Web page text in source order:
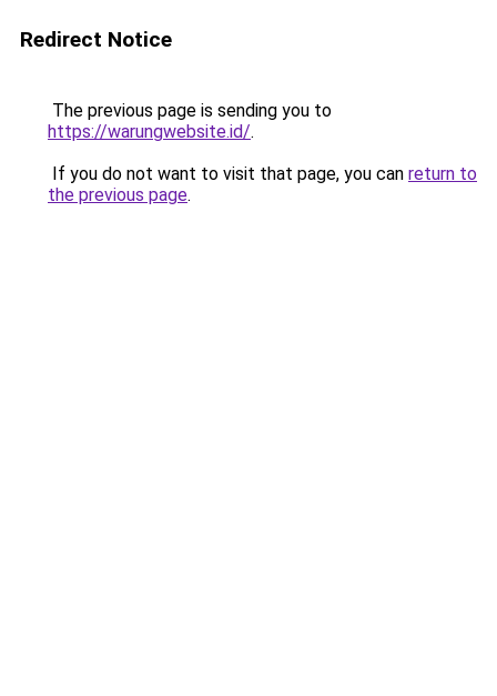
Redirect Notice
The previous page is sending you to
https://warungwebsite.id/.
If you do not want to visit that page, you can return to
the previous page.